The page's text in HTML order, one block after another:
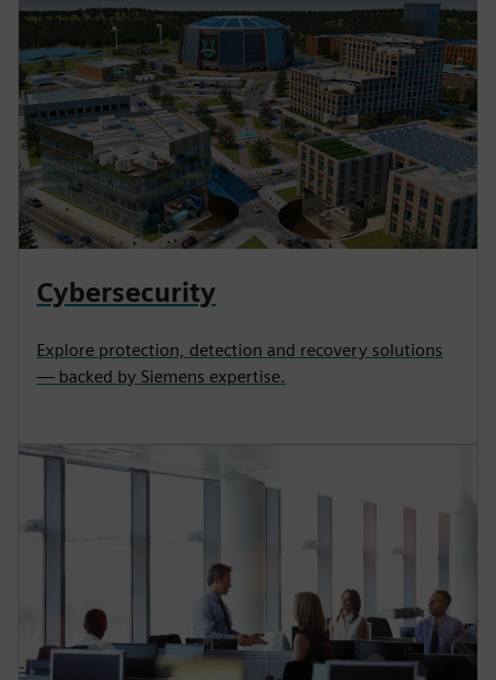
Cybersecurity
Explore protection, detection and recovery solutions
— backed by Siemens expertise.